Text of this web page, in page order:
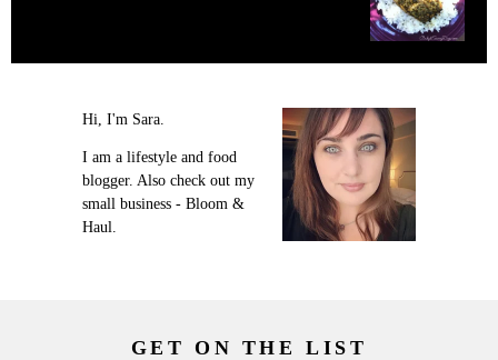
Hi, I'm Sara.
I am a lifestyle and food
blogger. Also check out my
small business - Bloom &
Haul.
GET ON THE LIST